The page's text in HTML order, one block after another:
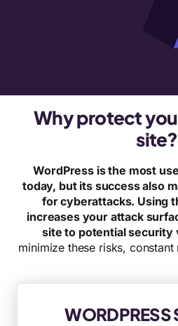
Why protect
site?
WordPress is the most
today, but its success also
for cyberattacks. Using
increases your attack
site to potential security
minimize these risks,
WORDPRESS